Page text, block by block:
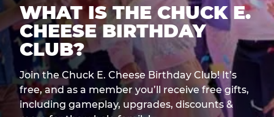
WHAT IS THE CHUCK E.
CHEESE BIRTHDAY
CLUB?
Join the Chuck E. Cheese Birthday Club! It’s
free, and as a member you’ll receive free gifts,
including gameplay, upgrades, discounts &